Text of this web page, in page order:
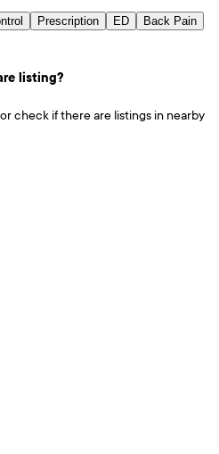
Prescription ED
Back Pain
listing?
check if there are listings in nearby